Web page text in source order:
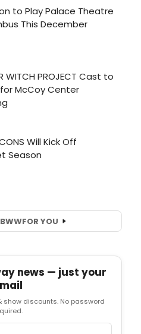
BWWFOR YOU
news — just your
show discounts. No password